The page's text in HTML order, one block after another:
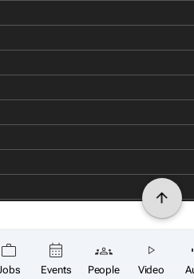
Events People Video